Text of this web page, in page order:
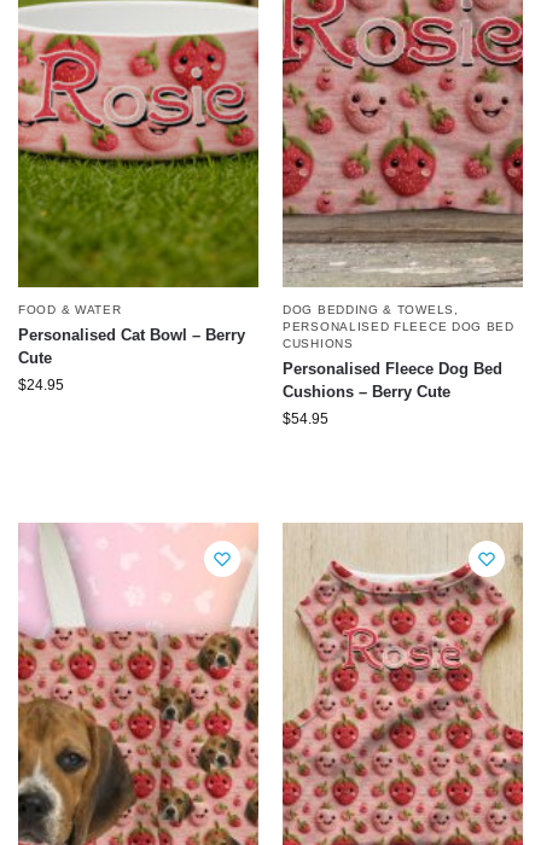
FOOD & WATER
Personalised Cat Bowl – Berry
Cute
$24.95
DOG BEDDING & TOWELS
PERSONALISED FLEECE DOG BED
CUSHIONS
Personalised Fleece Dog Bed
Cushions – Berry Cute
$54.95